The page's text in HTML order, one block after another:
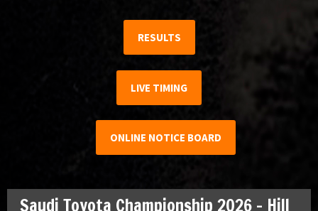
RESULTS
LIVE TIMING
ONLINE NOTICE BOARD
Saudi Toyota Championship 2026 – Hill